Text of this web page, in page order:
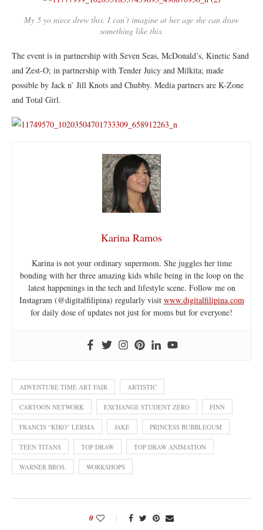
My 5 yo niece drew this. I can’t imagine at her age she can draw
something like this.
The event is in partnership with Seven Seas, McDonald’s, Kinetic Sand
and Zest-O; in partnership with Tender Juicy and Milkita; made
possible by Jack n’ Jill Knots and Chubby. Media partners are K-Zone
and Total Girl.
Karina Ramos
Karina is not your ordinary supermom. She juggles her time
bonding with her three amazing kids while being in the loop on the
latest happenings in the tech and lifestyle scene. Follow me on
Instagram (@digitalfilipina) regularly visit www.digitalfilipina.com
for daily dose of updates not just for moms but for everyone!
ADVENTURE TIME ART FAIR ARTISTIC
CARTOON NETWORK EXCHANGE STUDENT ZERO FINN
FRANCIS “KIKO” LERMA JAKE PRINCESS BUBBLEGUM
TEEN TITANS TOP DRAW TOP DRAW ANIMATION
WARNER BROS. WORKSHOPS
0